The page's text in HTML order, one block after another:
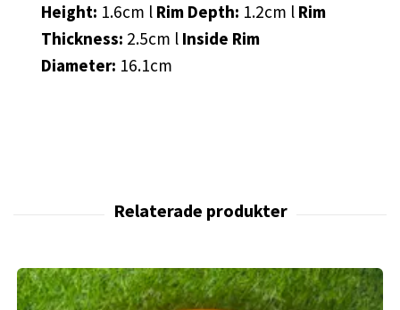
Height: 1.6cm l Rim Depth: 1.2cm l Rim
Thickness: 2.5cm l Inside Rim
Diameter: 16.1cm